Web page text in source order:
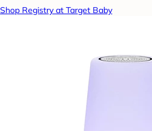
Shop Registry at Target Baby